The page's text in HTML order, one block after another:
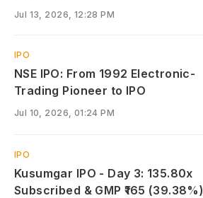
Jul 13, 2026, 12:28 PM
IPO
NSE IPO: From 1992 Electronic-
Trading Pioneer to IPO
Jul 10, 2026, 01:24 PM
IPO
Kusumgar IPO - Day 3: 135.80x
Subscribed & GMP ₹165 (39.38%)